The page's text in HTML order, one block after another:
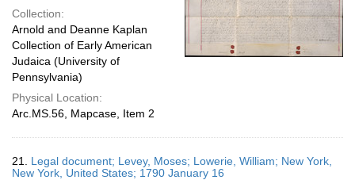
Collection:
Arnold and Deanne Kaplan
Collection of Early American
Judaica (University of
Pennsylvania)
Physical Location:
Arc.MS.56, Mapcase, Item 2
21. Legal document; Levey, Moses; Lowerie, William; New York,
New York, United States; 1790 January 16